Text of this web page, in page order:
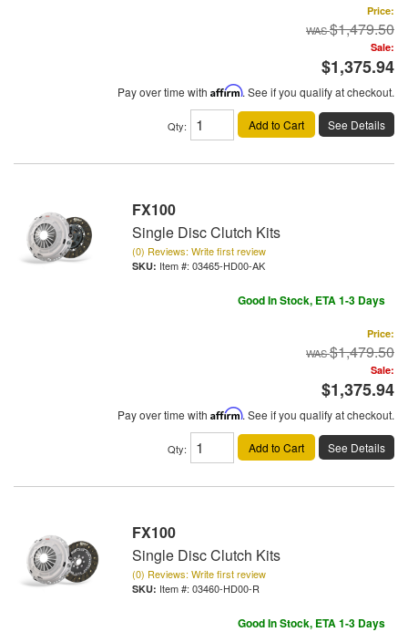
Price:
$1,479.50
Sale:
$1,375.94
Pay over time with Affirm. See if you qualify at checkout.
Qty: Add to Cart See Details
FX100
Single Disc Clutch Kits
(0) Reviews: Write first review
Item #: 03465-HD00-AK
Good In Stock, ETA 1-3 Days
Price:
$1,479.50
Sale:
$1,375.94
Pay over time with Affirm. See if you qualify at checkout.
Qty: Add to Cart See Details
FX100
Single Disc Clutch Kits
(0) Reviews: Write first review
Item #: 03460-HD00-R
Good In Stock, ETA 1-3 Days